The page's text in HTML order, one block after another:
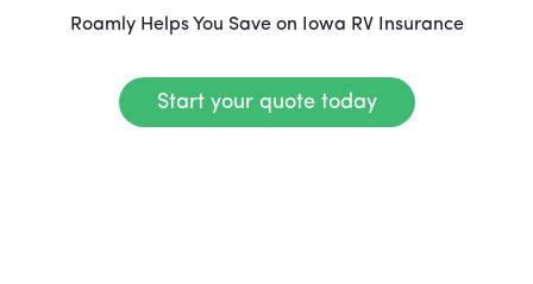
Roamly Helps You Save on Iowa RV Insurance
Start your quote today